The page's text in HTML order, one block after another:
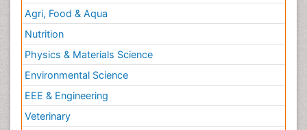
Agri, Food & Aqua
Nutrition
Physics & Materials Science
Environmental Science
EEE & Engineering
Veterinary